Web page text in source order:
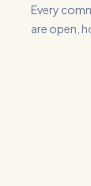
Every
are open,